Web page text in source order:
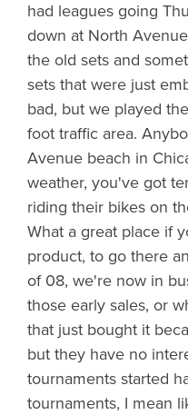
had leagues going
down at North
the old sets and
sets that were just
bad, but we played
foot traffic area.
Avenue beach in
weather, you've got
riding their bikes on
What a great place if
product, to go there
of 08, we're now in
those early sales, or
that just bought it
but they have no
tournaments started
tournaments, I mean